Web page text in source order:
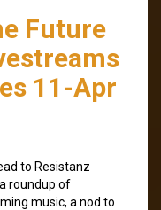
Future
11-Apr
to Resistanz
roundup of
music, a nod to